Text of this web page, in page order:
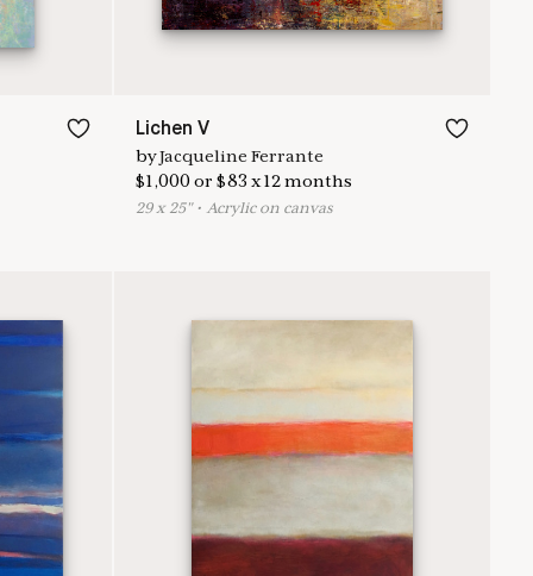
Lichen V
byJacqueline Ferrante
$1,000or $83 x12months
29x 25"•Acrylic on canvas